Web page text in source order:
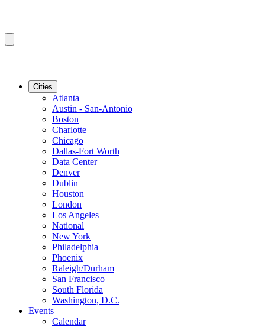
Cities
Atlanta
Austin - San-Antonio
Boston
Charlotte
Chicago
Dallas-Fort Worth
Data Center
Denver
Dublin
Houston
London
Los Angeles
National
New York
Philadelphia
Phoenix
Raleigh/Durham
San Francisco
South Florida
Washington, D.C.
Events
Calendar